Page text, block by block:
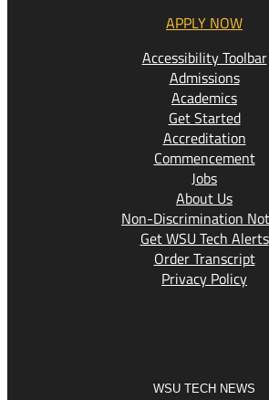
APPLY NOW
Accessibility Toolbar
Admissions
Academics
Get Started
Accreditation
Commencement
Jobs
About Us
Non-Discrimination
Get WSU Tech Alerts
Order Transcript
Privacy Policy
WSU TECH NEWS